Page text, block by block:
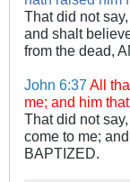
That did not
and shalt
from the dead,
John 6:37 All
me; and him
That did not
come to me;
BAPTIZED.